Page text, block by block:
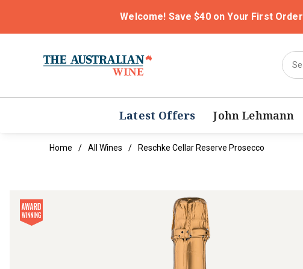
Welcome! Save $40 on Your First Order
Latest Offers John Lehmann
Home All Wines Reschke Cellar Reserve Prosecco